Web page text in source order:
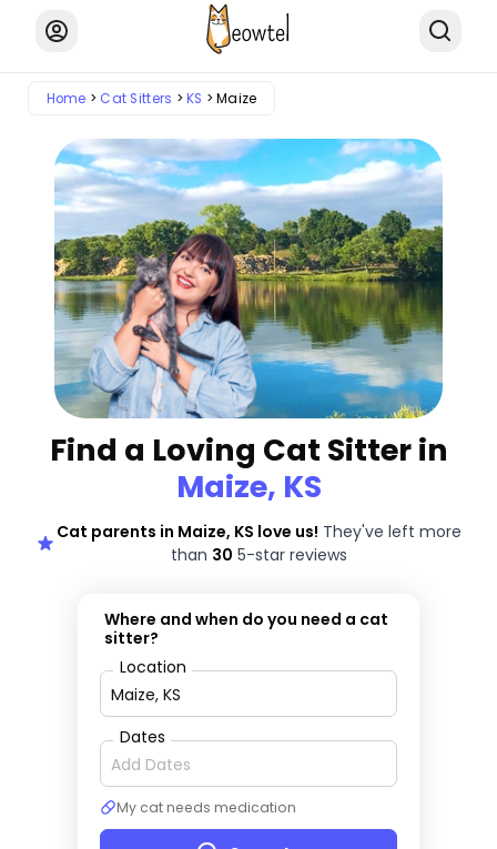
Home Cat Sitters KS Maize
Find a Loving Cat Sitter in
Maize, KS
Cat parents in Maize, KS love us! They've left more
than 30 5-star reviews
Where and when do you need a cat
sitter?
Location
Dates
My cat needs medication